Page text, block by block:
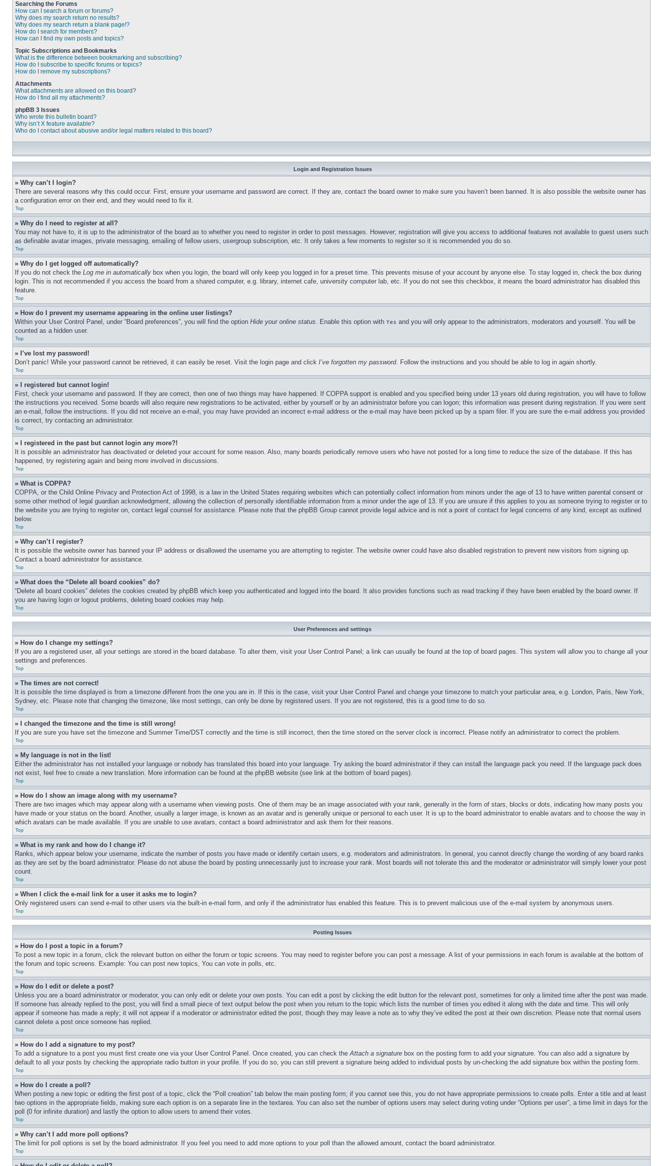
Searching the Forums
How can I search a forum or forums?
Why does my search return no results?
Why does my search return a blank page!?
How do I search for members?
How can I find my own posts and topics?
Topic Subscriptions and Bookmarks
What is the difference between bookmarking and subscribing?
How do I subscribe to specific forums or topics?
How do I remove my subscriptions?
Attachments
What attachments are allowed on this board?
How do I find all my attachments?
phpBB 3 Issues
Who wrote this bulletin board?
Why isn’t X feature available?
Who do I contact about abusive and/or legal matters related to this board?
Login and Registration Issues
» Why can’t I login?
There are several reasons why this could occur. First, ensure your username and password are correct. If they are, contact the board owner to make sure you haven’t been banned. It is also possible the website owner has
a configuration error on their end, and they would need to fix it.
Top
» Why do I need to register at all?
You may not have to, it is up to the administrator of the board as to whether you need to register in order to post messages. However; registration will give you access to additional features not available to guest users such
as definable avatar images, private messaging, emailing of fellow users, usergroup subscription, etc. It only takes a few moments to register so it is recommended you do so.
Top
» Why do I get logged off automatically?
If you do not check the Log me in automatically box when you login, the board will only keep you logged in for a preset time. This prevents misuse of your account by anyone else. To stay logged in, check the box during
login. This is not recommended if you access the board from a shared computer, e.g. library, internet cafe, university computer lab, etc. If you do not see this checkbox, it means the board administrator has disabled this
feature.
Top
» How do I prevent my username appearing in the online user listings?
Within your User Control Panel, under “Board preferences”, you will find the option Hide your online status. Enable this option with Yes and you will only appear to the administrators, moderators and yourself. You will be
counted as a hidden user.
Top
» I’ve lost my password!
Don’t panic! While your password cannot be retrieved, it can easily be reset. Visit the login page and click I’ve forgotten my password. Follow the instructions and you should be able to log in again shortly.
Top
» I registered but cannot login!
First, check your username and password. If they are correct, then one of two things may have happened. If COPPA support is enabled and you specified being under 13 years old during registration, you will have to follow
the instructions you received. Some boards will also require new registrations to be activated, either by yourself or by an administrator before you can logon; this information was present during registration. If you were sent
an e-mail, follow the instructions. If you did not receive an e-mail, you may have provided an incorrect e-mail address or the e-mail may have been picked up by a spam filer. If you are sure the e-mail address you provided
is correct, try contacting an administrator.
Top
» I registered in the past but cannot login any more?!
It is possible an administrator has deactivated or deleted your account for some reason. Also, many boards periodically remove users who have not posted for a long time to reduce the size of the database. If this has
happened, try registering again and being more involved in discussions.
Top
» What is COPPA?
COPPA, or the Child Online Privacy and Protection Act of 1998, is a law in the United States requiring websites which can potentially collect information from minors under the age of 13 to have written parental consent or
some other method of legal guardian acknowledgment, allowing the collection of personally identifiable information from a minor under the age of 13. If you are unsure if this applies to you as someone trying to register or to
the website you are trying to register on, contact legal counsel for assistance. Please note that the phpBB Group cannot provide legal advice and is not a point of contact for legal concerns of any kind, except as outlined
below.
Top
» Why can’t I register?
It is possible the website owner has banned your IP address or disallowed the username you are attempting to register. The website owner could have also disabled registration to prevent new visitors from signing up.
Contact a board administrator for assistance.
Top
» What does the “Delete all board cookies” do?
“Delete all board cookies” deletes the cookies created by phpBB which keep you authenticated and logged into the board. It also provides functions such as read tracking if they have been enabled by the board owner. If
you are having login or logout problems, deleting board cookies may help.
Top
User Preferences and settings
» How do I change my settings?
If you are a registered user, all your settings are stored in the board database. To alter them, visit your User Control Panel; a link can usually be found at the top of board pages. This system will allow you to change all your
settings and preferences.
Top
» The times are not correct!
It is possible the time displayed is from a timezone different from the one you are in. If this is the case, visit your User Control Panel and change your timezone to match your particular area, e.g. London, Paris, New York,
Sydney, etc. Please note that changing the timezone, like most settings, can only be done by registered users. If you are not registered, this is a good time to do so.
Top
» I changed the timezone and the time is still wrong!
If you are sure you have set the timezone and Summer Time/DST correctly and the time is still incorrect, then the time stored on the server clock is incorrect. Please notify an administrator to correct the problem.
Top
» My language is not in the list!
Either the administrator has not installed your language or nobody has translated this board into your language. Try asking the board administrator if they can install the language pack you need. If the language pack does
not exist, feel free to create a new translation. More information can be found at the phpBB website (see link at the bottom of board pages).
Top
» How do I show an image along with my username?
There are two images which may appear along with a username when viewing posts. One of them may be an image associated with your rank, generally in the form of stars, blocks or dots, indicating how many posts you
have made or your status on the board. Another, usually a larger image, is known as an avatar and is generally unique or personal to each user. It is up to the board administrator to enable avatars and to choose the way in
which avatars can be made available. If you are unable to use avatars, contact a board administrator and ask them for their reasons.
Top
» What is my rank and how do I change it?
Ranks, which appear below your username, indicate the number of posts you have made or identify certain users, e.g. moderators and administrators. In general, you cannot directly change the wording of any board ranks
as they are set by the board administrator. Please do not abuse the board by posting unnecessarily just to increase your rank. Most boards will not tolerate this and the moderator or administrator will simply lower your post
count.
Top
» When I click the e-mail link for a user it asks me to login?
Only registered users can send e-mail to other users via the built-in e-mail form, and only if the administrator has enabled this feature. This is to prevent malicious use of the e-mail system by anonymous users.
Top
Posting Issues
» How do I post a topic in a forum?
To post a new topic in a forum, click the relevant button on either the forum or topic screens. You may need to register before you can post a message. A list of your permissions in each forum is available at the bottom of
the forum and topic screens. Example: You can post new topics, You can vote in polls, etc.
Top
» How do I edit or delete a post?
Unless you are a board administrator or moderator, you can only edit or delete your own posts. You can edit a post by clicking the edit button for the relevant post, sometimes for only a limited time after the post was made.
If someone has already replied to the post, you will find a small piece of text output below the post when you return to the topic which lists the number of times you edited it along with the date and time. This will only
appear if someone has made a reply; it will not appear if a moderator or administrator edited the post, though they may leave a note as to why they’ve edited the post at their own discretion. Please note that normal users
cannot delete a post once someone has replied.
Top
» How do I add a signature to my post?
To add a signature to a post you must first create one via your User Control Panel. Once created, you can check theAttach a signature box on the posting form to add your signature. You can also add a signature by
default to all your posts by checking the appropriate radio button in your profile. If you do so, you can still prevent a signature being added to individual posts by un-checking the add signature box within the posting form.
Top
» How do I create a poll?
When posting a new topic or editing the first post of a topic, click the “Poll creation” tab below the main posting form; if you cannot see this, you do not have appropriate permissions to create polls. Enter a title and at least
two options in the appropriate fields, making sure each option is on a separate line in the textarea. You can also set the number of options users may select during voting under “Options per user”, a time limit in days for the
poll (0 for infinite duration) and lastly the option to allow users to amend their votes.
Top
» Why can’t I add more poll options?
The limit for poll options is set by the board administrator. If you feel you need to add more options to your poll than the allowed amount, contact the board administrator.
Top